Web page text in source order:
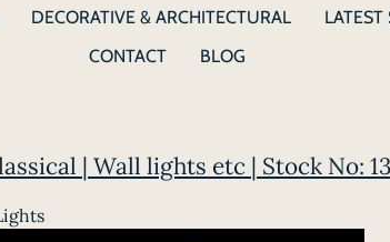
DECORATIVE & ARCHITECTURAL LATEST
CONTACT
BLOG
| Wall lights etc | Stock No: